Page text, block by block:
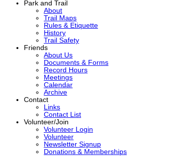
Park and Trail
About
Trail Maps
Rules & Etiquette
History
Trail Safety
Friends
About Us
Documents & Forms
Record Hours
Meetings
Calendar
Archive
Contact
Links
Contact List
Volunteer/Join
Volunteer Login
Volunteer
Newsletter Signup
Donations & Memberships